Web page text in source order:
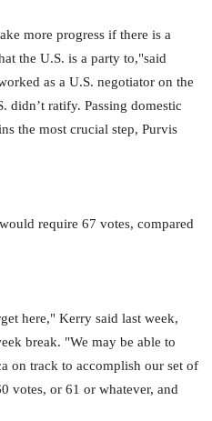
more progress if there is a
the U.S. is a party to,"said
as a U.S. negotiator on the
didn’t ratify. Passing domestic
the most crucial step, Purvis
require 67 votes, compared
here," Kerry said last week,
break. "We may be able to
on track to accomplish our set of
votes, or 61 or whatever, and